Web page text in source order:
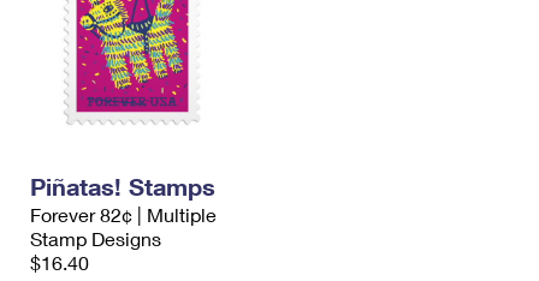
Piñatas! Stamps
Forever 82¢ | Multiple
Stamp Designs
$16.40